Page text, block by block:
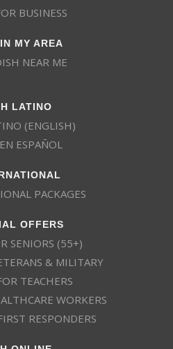
BUSINESS
MY AREA
NEAR ME
LATINO
(ENGLISH)
ESPAÑOL
PACKAGES
OFFERS
SENIORS (55+)
& MILITARY
TEACHERS
WORKERS
RESPONDERS